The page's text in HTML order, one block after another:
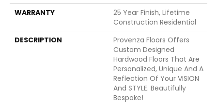
WARRANTY
25 Year Finish, Lifetime
Construction Residential
DESCRIPTION
Provenza Floors Offers
Custom Designed
Hardwood Floors That Are
Personalized, Unique And A
Reflection Of Your VISION
And STYLE. Beautifully
Bespoke!